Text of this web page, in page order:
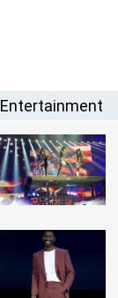
Entertainment